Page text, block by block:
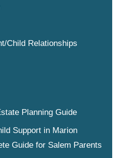
child Relationships
Planning Guide
Support in Marion
Guide for Salem Parents